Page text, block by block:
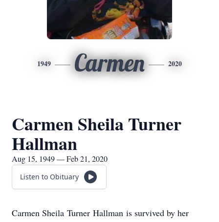
1949 Carmen 2020
Carmen Sheila Turner
Hallman
Aug 15, 1949 — Feb 21, 2020
Listen to Obituary
Carmen Sheila Turner Hallman is survived by her